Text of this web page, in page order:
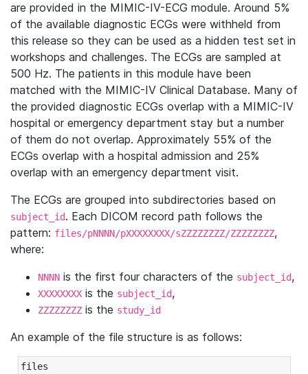
are provided in the MIMIC-IV-ECG module. Around 5%
of the available diagnostic ECGs were withheld from
this release so they can be used as a hidden test set in
workshops and challenges. The ECGs are sampled at
500 Hz. The patients in this module have been
matched with the MIMIC-IV Clinical Database. Many of
the provided diagnostic ECGs overlap with a MIMIC-IV
hospital or emergency department stay but a number
of them do not overlap. Approximately 55% of the
ECGs overlap with a hospital admission and 25%
overlap with an emergency department visit.
The ECGs are grouped into subdirectories based on
subject_id. Each DICOM record path follows the
pattern: files/pNNNN/pXXXXXXXX/sZZZZZZZZ/ZZZZZZZZ,
where:
NNNN is the first four characters of the subject_id,
XXXXXXXX is the subject_id,
ZZZZZZZZ is the study_id
An example of the file structure is as follows:
files